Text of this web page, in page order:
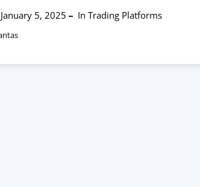
5, 2025 In Trading Platforms